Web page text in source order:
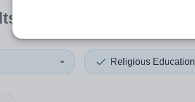
Religious Education